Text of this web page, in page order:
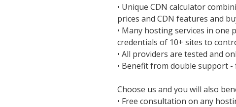
• Unique CDN calculator
prices and CDN features and
• Many hosting services in
credentials of 10+ sites to
• All providers are tested and
• Benefit from double support
Choose us and you will also
• Free consultation on any